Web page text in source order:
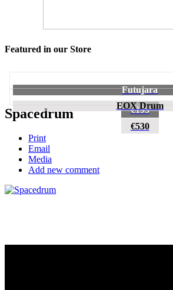
Featured in our Store
Futujara
€195
EOX Drum
€530
Spacedrum
Print
Email
Media
Add new comment